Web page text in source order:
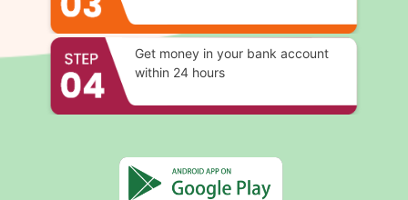
Get money in your bank account
within 24 hours